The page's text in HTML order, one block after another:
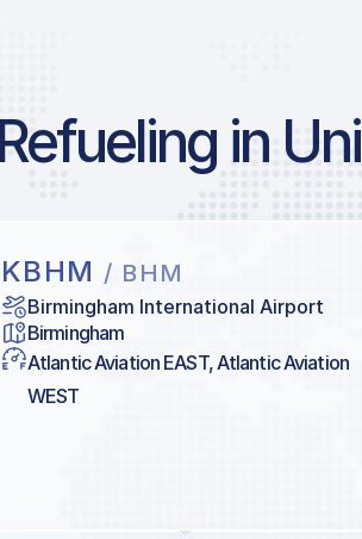
in
KBHM / BHM
Birmingham International Airport
Birmingham
Atlantic Aviation EAST, Atlantic Aviation
WEST